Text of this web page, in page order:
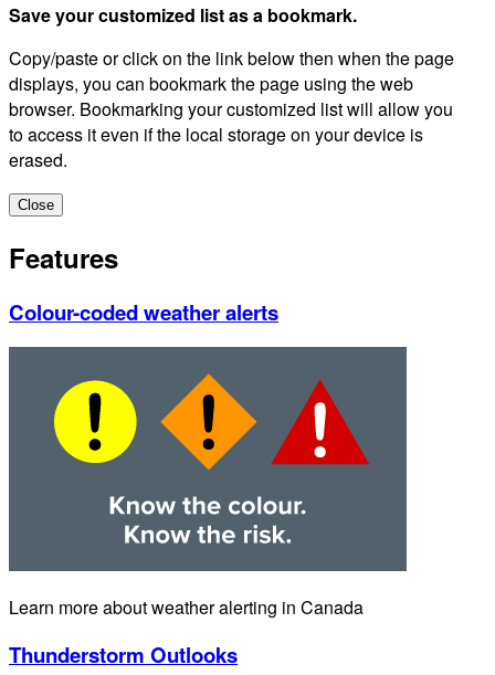
Save your customized list as a bookmark.
Copy/paste or click on the link below then when the page
displays, you can bookmark the page using the web
browser. Bookmarking your customized list will allow you
to access it even if the local storage on your device is
erased.
Close
Features
Colour-coded weather alerts
Learn more about weather alerting in Canada
Thunderstorm Outlooks